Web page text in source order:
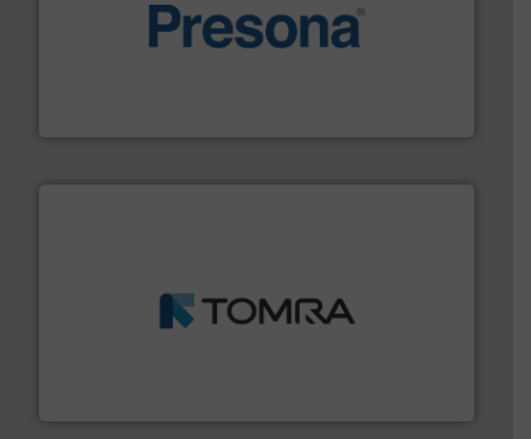
baling of the most varieties of material.More info ➜
management industries including metal, plastics, MSW
More info ➜